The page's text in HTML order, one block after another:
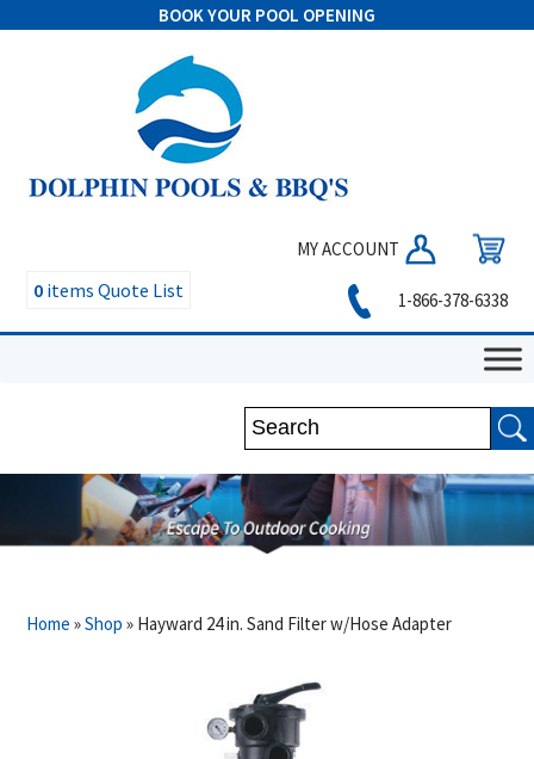
BOOK YOUR POOL OPENING
MY ACCOUNT
0 items Quote List 1-866-378-6338
Home »Shop » Hayward 24 in. Sand Filter w/Hose Adapter